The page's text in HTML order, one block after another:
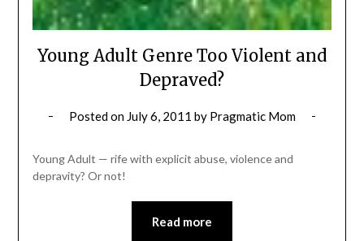
Young Adult Genre Too Violent and
Depraved?
Posted on July 6, 2011 by Pragmatic Mom
Young Adult — rife with explicit abuse, violence and
depravity? Or not!
Read more